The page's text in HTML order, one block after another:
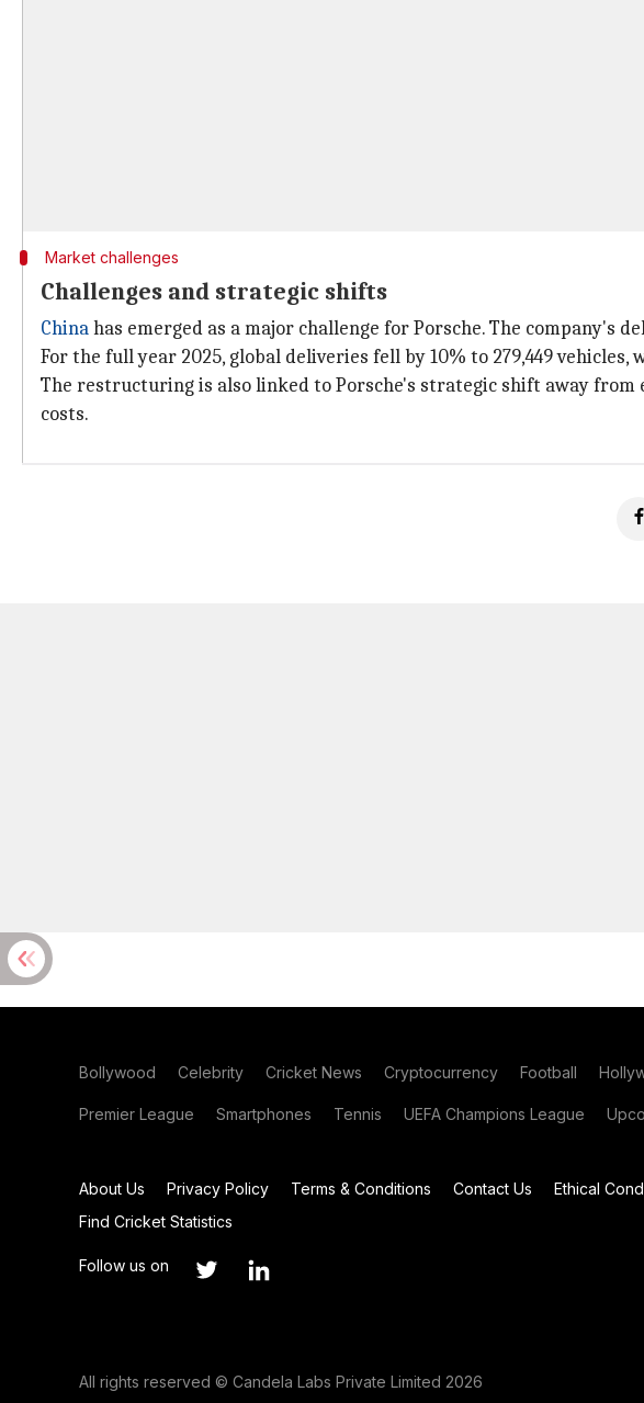
Market challenges
Challenges and strategic shifts
Chinahas emerged as a major challenge for Porsche. The company's
For the full year 2025, global deliveries fell by 10% to 279,449
The restructuring is also linked to Porsche's strategic shift away
costs.
Bollywood Celebrity Cricket News Cryptocurrency Football
Premier League Smartphones Tennis UEFA Champions League
About Us Privacy Policy Terms & Conditions Contact Us Ethical
Find Cricket Statistics
Follow us on
All rights reserved © Candela Labs Private Limited 2026